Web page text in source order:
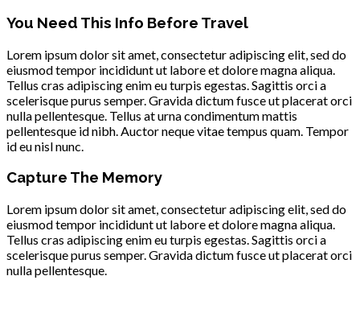
You Need This Info Before Travel
Lorem ipsum dolor sit amet, consectetur adipiscing elit, sed do
eiusmod tempor incididunt ut labore et dolore magna aliqua.
Tellus cras adipiscing enim eu turpis egestas. Sagittis orci a
scelerisque purus semper. Gravida dictum fusce ut placerat orci
nulla pellentesque. Tellus at urna condimentum mattis
pellentesque id nibh. Auctor neque vitae tempus quam. Tempor
id eu nisl nunc.
Capture The Memory
Lorem ipsum dolor sit amet, consectetur adipiscing elit, sed do
eiusmod tempor incididunt ut labore et dolore magna aliqua.
Tellus cras adipiscing enim eu turpis egestas. Sagittis orci a
scelerisque purus semper. Gravida dictum fusce ut placerat orci
nulla pellentesque.